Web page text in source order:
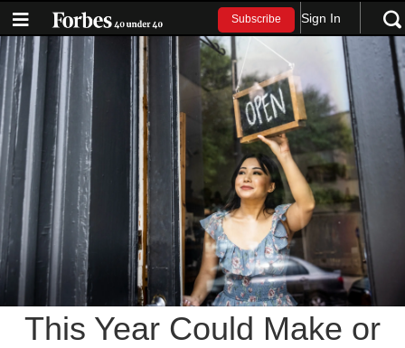
Subscribe Sign In
This Year Could Make or